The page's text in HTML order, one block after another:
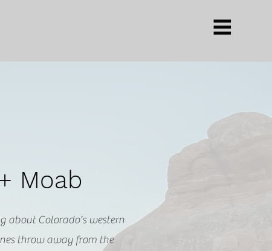
Moab
about Colorado's western
throw away from the